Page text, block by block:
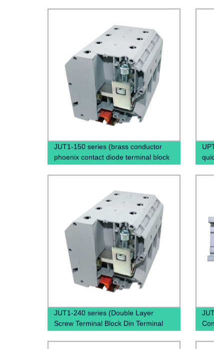
JUT1-150 series (brass conductor
phoenix contact diode terminal block
JUT1-240 series (Double Layer
Screw Terminal Block Din Terminal
Block Connectors Uk Through
Terminal Block)